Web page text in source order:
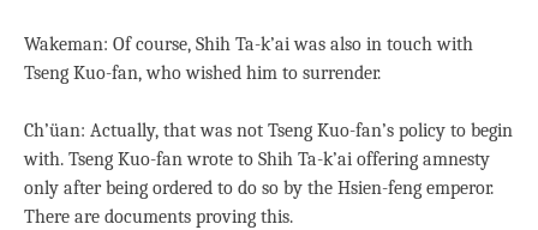
Wakeman: Of course, Shih Ta-k’ai was also in touch with
Tseng Kuo-fan, who wished him to surrender.
Ch’üan: Actually, that was not Tseng Kuo-fan’s policy to begin
with. Tseng Kuo-fan wrote to Shih Ta-k’ai offering amnesty
only after being ordered to do so by the Hsien-feng emperor.
There are documents proving this.